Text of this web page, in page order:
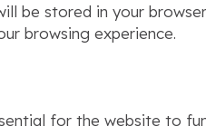
be stored in your
browsing experience.
for the website to